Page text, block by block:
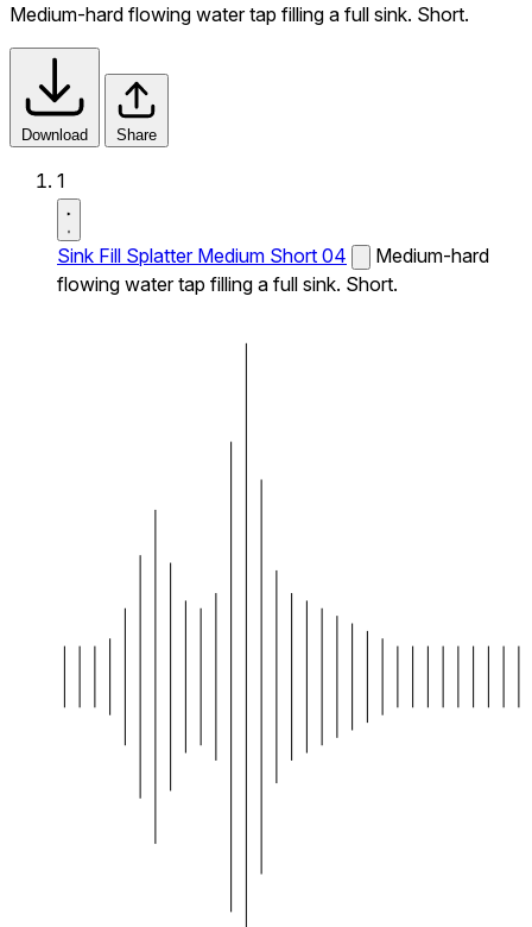
Medium-hard flowing water tap filling a full sink. Short.
Download Share
1
Sink Fill Splatter Medium Short 04
Medium-hard
flowing water tap filling a full sink. Short.